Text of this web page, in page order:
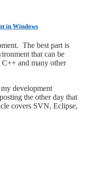
in Windows
The best part is
that can be
and many other
development
the other day that
covers SVN, Eclipse,